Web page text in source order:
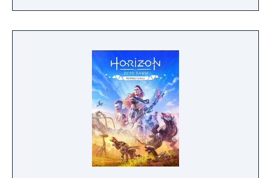
creatures. Gameplay includes exploration,
combat, puzzle-solving, and cooperative